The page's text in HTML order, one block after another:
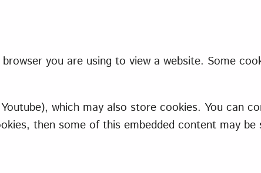
you are using to view a website. Some
which may also store cookies. You can
then some of this embedded content may